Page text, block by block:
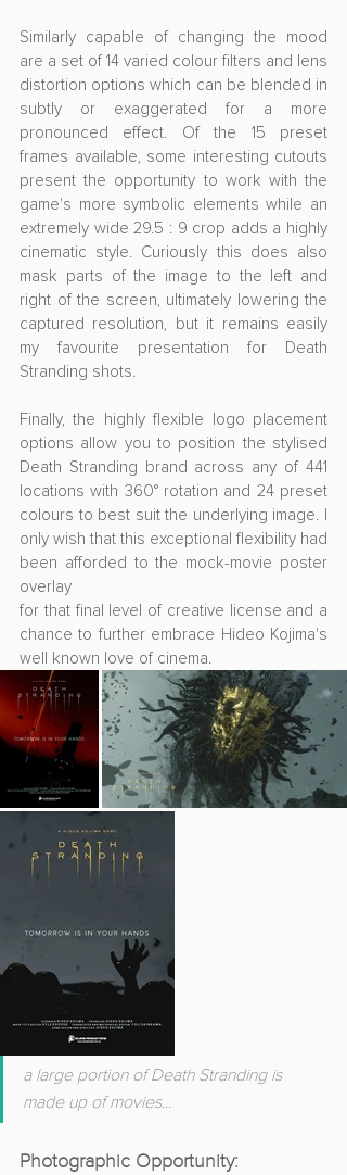
Similarly capable of changing the mood
are a set of 14 varied colour filters and lens
distortion options which can be blended in
subtly or exaggerated for a more
pronounced effect. Of the 15 preset
frames available, some interesting cutouts
present the opportunity to work with the
game's more symbolic elements while an
extremely wide 29.5 : 9 crop adds a highly
cinematic style. Curiously this does also
mask parts of the image to the left and
right of the screen, ultimately lowering the
captured resolution, but it remains easily
my favourite presentation for Death
Stranding shots.
Finally, the highly flexible logo placement
options allow you to position the stylised
Death Stranding brand across any of 441
locations with 360° rotation and 24 preset
colours to best suit the underlying image. I
only wish that this exceptional flexibility had
been afforded to the mock-movie poster
overlay
for that final level of creative license and a
chance to further embrace Hideo Kojima's
well known love of cinema.
a large portion of Death Stranding is
made up of movies...
Photographic Opportunity: